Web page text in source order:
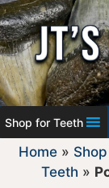
Shop for Teeth
Home»
Teeth »